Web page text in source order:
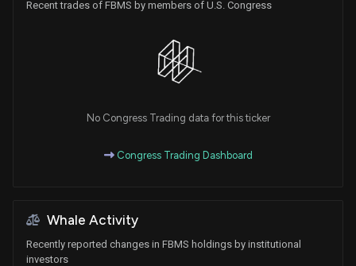
Recent trades of FBMS by members of U.S. Congress
No Congress Trading data for this ticker
Congress Trading Dashboard
Whale Activity
Recently reported changes in FBMS holdings by institutional
investors